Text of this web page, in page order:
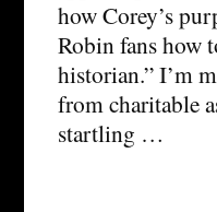
how Corey’s
Robin fans how
historian.” I’m
from charitable
startling …